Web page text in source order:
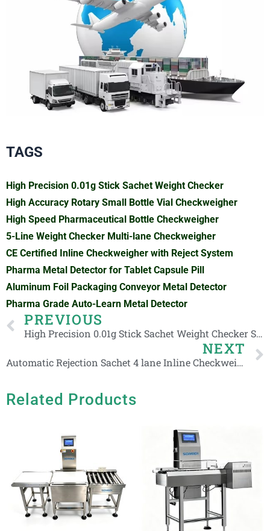
TAGS
High Precision 0.01g Stick Sachet Weight Checker
High Accuracy Rotary Small Bottle Vial Checkweigher
High Speed Pharmaceutical Bottle Checkweigher
5-Line Weight Checker Multi-lane Checkweigher
CE Certified Inline Checkweigher with Reject System
Pharma Metal Detector for Tablet Capsule Pill
Aluminum Foil Packaging Conveyor Metal Detector
Pharma Grade Auto-Learn Metal Detector
Prev
PREVIOUS
High Precision 0.01g Stick Sachet Weight Checker Small Pouch Checkweigher with Rejection System
NEXT
Automatic Rejection Sachet 4 lane Inline Checkweigher for Cosmetic Stick Packaging
Related Products